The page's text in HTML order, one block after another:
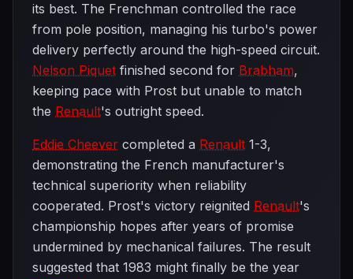
its best. The Frenchman controlled the race
from pole position, managing his turbo's power
delivery perfectly around the high-speed circuit.
Nelson Piquet finished second for Brabham,
keeping pace with Prost but unable to match
the Renault's outright speed.
Eddie Cheever completed a Renault 1-3,
demonstrating the French manufacturer's
technical superiority when reliability
cooperated. Prost's victory reignited Renault's
championship hopes after years of promise
undermined by mechanical failures. The result
suggested that 1983 might finally be the year